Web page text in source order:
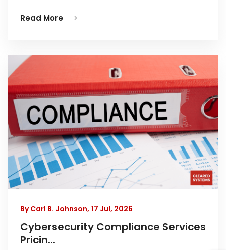
Read More
By Carl B. Johnson, 17 Jul, 2026
Cybersecurity Compliance Services
Pricin...